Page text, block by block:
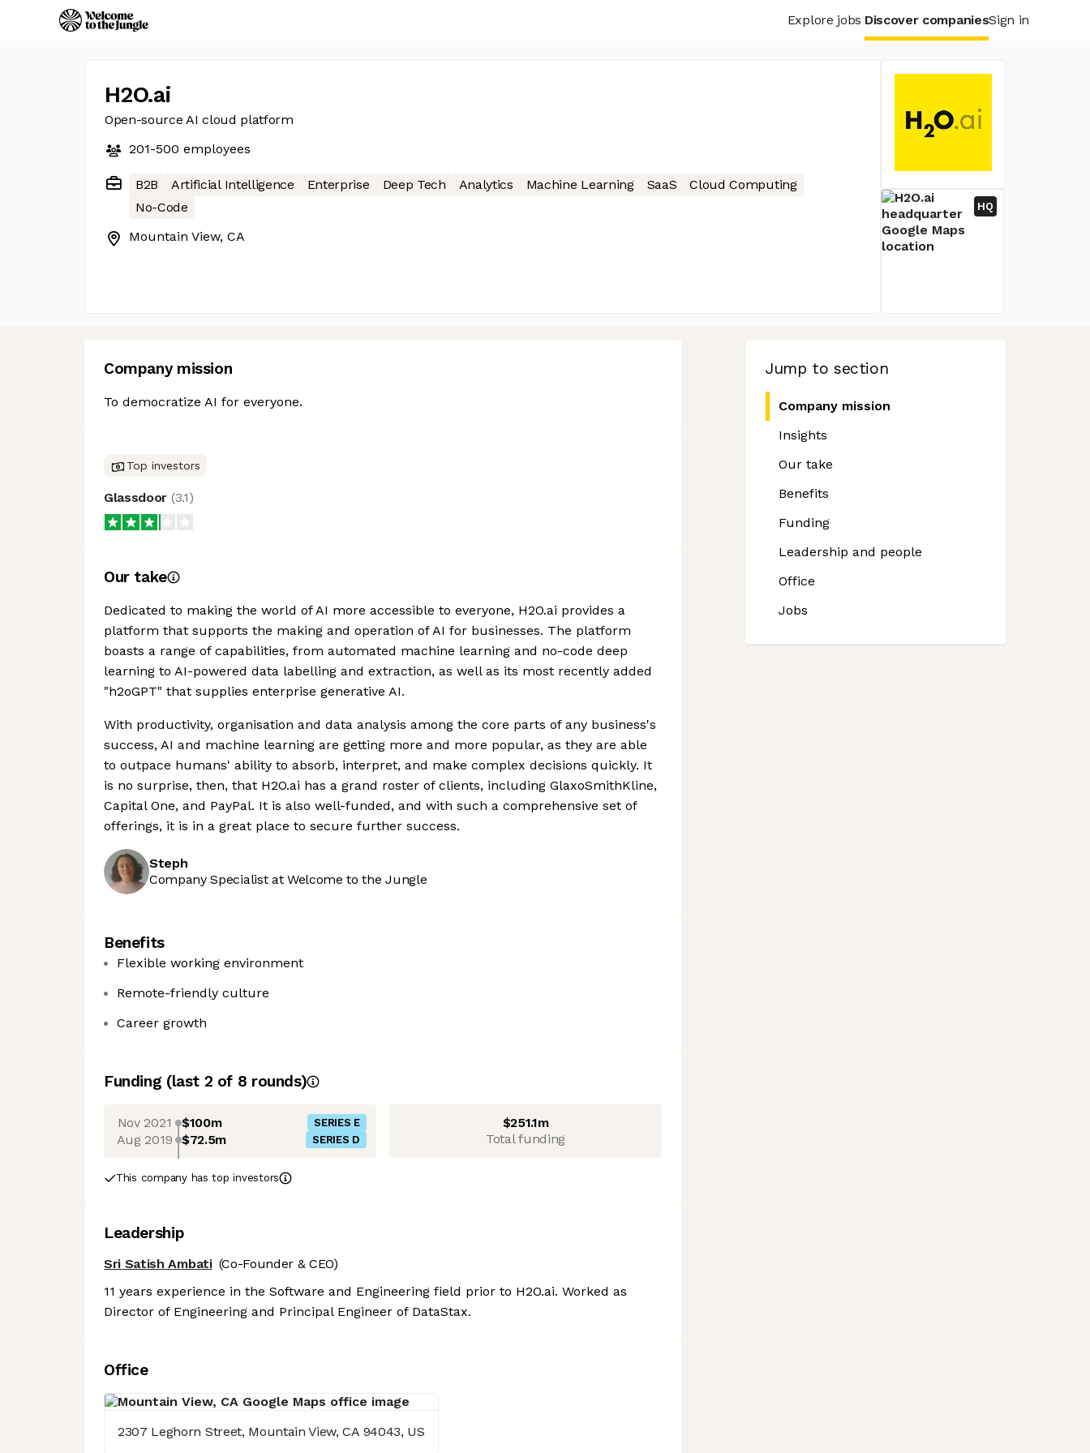
Explore jobs Discover companiesSign in
H2O.ai
Open-source AI cloud platform
201-500 employees
B2B Artificial Intelligence Enterprise Deep Tech Analytics Machine Learning SaaS
Cloud Computing
No-Code
Mountain View, CA
HQ
Jump to section
Company mission
Insights
Our take
Benefits
Funding
Leadership and people
Office
Jobs
Company mission
To democratize AI for everyone.
Top investors
Glassdoor (3.1)
Our take
Dedicated to making the world of AI more accessible to everyone, H2O.ai provides a
platform that supports the making and operation of AI for businesses. The platform
boasts a range of capabilities, from automated machine learning and no-code deep
learning to AI-powered data labelling and extraction, as well as its most recently added
"h2oGPT" that supplies enterprise generative AI.
With productivity, organisation and data analysis among the core parts of any business's
success, AI and machine learning are getting more and more popular, as they are able
to outpace humans' ability to absorb, interpret, and make complex decisions quickly. It
is no surprise, then, that H2O.ai has a grand roster of clients, including GlaxoSmithKline,
Capital One, and PayPal. It is also well-funded, and with such a comprehensive set of
offerings, it is in a great place to secure further success.
Steph
Company Specialist at Welcome to the Jungle
Benefits
Flexible working environment
Remote-friendly culture
Career growth
Funding (last 2 of 8 rounds)
Nov 2021 $100m SERIES E
Aug 2019 $72.5m SERIES D
$251.1m
Total funding
This company has top investors
Leadership
Sri Satish Ambati (Co-Founder & CEO)
11 years experience in the Software and Engineering field prior to H2O.ai. Worked as
Director of Engineering and Principal Engineer of DataStax.
Office
2307 Leghorn Street, Mountain View, CA 94043, US